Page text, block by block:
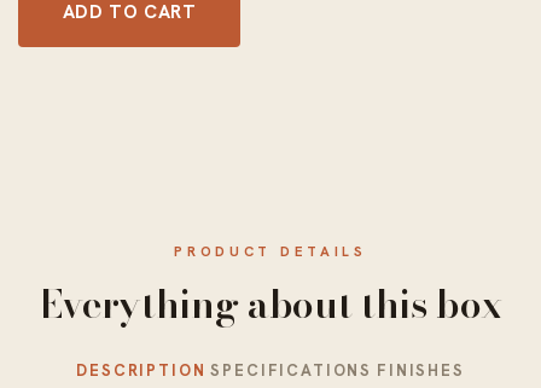
ADD TO CART
PRODUCT DETAILS
Everything about this box
DESCRIPTION SPECIFICATIONS FINISHES